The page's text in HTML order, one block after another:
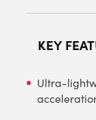
KEY
Ultra-